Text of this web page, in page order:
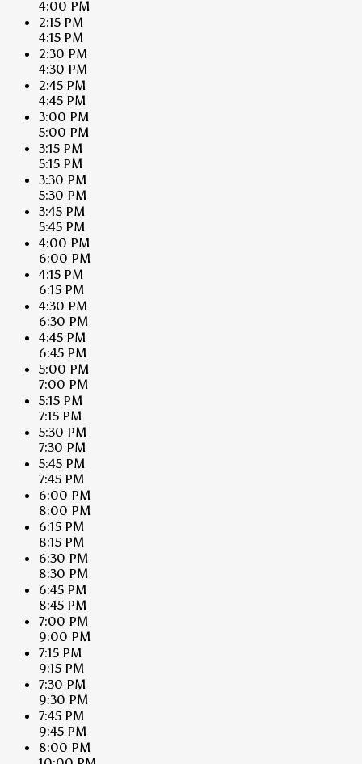
4:00 PM
2:15 PM
4:15 PM
2:30 PM
4:30 PM
2:45 PM
4:45 PM
3:00 PM
5:00 PM
3:15 PM
5:15 PM
3:30 PM
5:30 PM
3:45 PM
5:45 PM
4:00 PM
6:00 PM
4:15 PM
6:15 PM
4:30 PM
6:30 PM
4:45 PM
6:45 PM
5:00 PM
7:00 PM
5:15 PM
7:15 PM
5:30 PM
7:30 PM
5:45 PM
7:45 PM
6:00 PM
8:00 PM
6:15 PM
8:15 PM
6:30 PM
8:30 PM
6:45 PM
8:45 PM
7:00 PM
9:00 PM
7:15 PM
9:15 PM
7:30 PM
9:30 PM
7:45 PM
9:45 PM
8:00 PM